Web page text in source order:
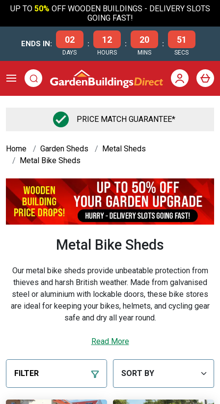
UP TO50% OFF WOODEN BUILDINGS - DELIVERY SLOTS
GOING FAST!
ENDS IN: 02
DAYS
: 12
HOURS
: 20
MINS
: 50
SECS
PRICE MATCH GUARANTEE*
Home Garden Sheds
Metal Sheds
Metal Bike Sheds
Metal Bike Sheds
Our metal bike sheds provide unbeatable protection from
thieves and harsh British weather. Made from galvanised
steel or aluminium with lockable doors, these bike stores
are ideal for keeping your bikes, helmets, and cycling gear
safe and dry all year round.
Whether you ride daily or only at weekends, our metal bike
easy to access. Backed by fast UK delivery and trusted
quality from Garden Buildings Direct, they’re a long-term
solution for secure cycle storage.
Read More
FILTER